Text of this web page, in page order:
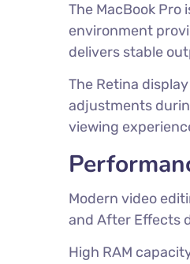
The MacBook
environment
delivers stable
The Retina
adjustments
viewing
Modern video
and After Effects
High RAM